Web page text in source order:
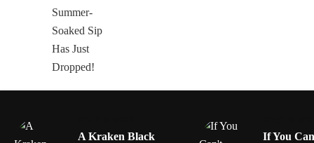
A Kraken Black
If You